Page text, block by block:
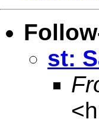
st:
<